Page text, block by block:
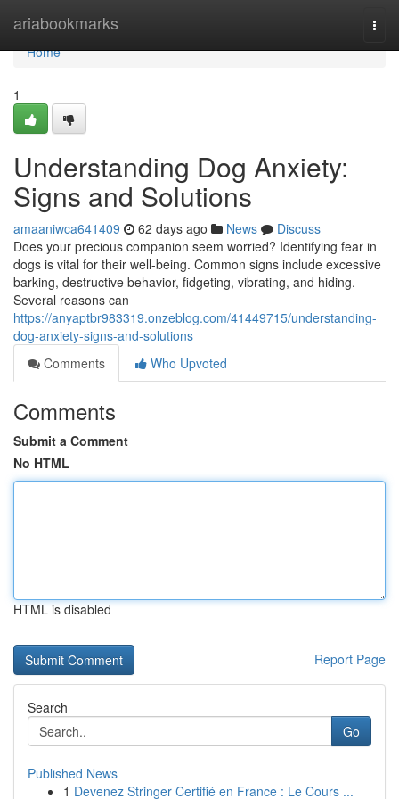
ariabookmarks
Home
Home
1
Understanding Dog Anxiety:
Signs and Solutions
amaaniwca641409 62 days ago News
Discuss
Does your precious companion seem worried? Identifying fear in
dogs is vital for their well-being. Common signs include excessive
barking, destructive behavior, fidgeting, vibrating, and hiding.
Several reasons can
https://anyaptbr983319.onzeblog.com/41449715/understanding-
dog-anxiety-signs-and-solutions
Comments
Who Upvoted
Comments
Submit a Comment
No HTML
HTML is disabled
Report Page
Search
Go
Published News
1 Devenez Stringer Certifié en France : Le Cours ...